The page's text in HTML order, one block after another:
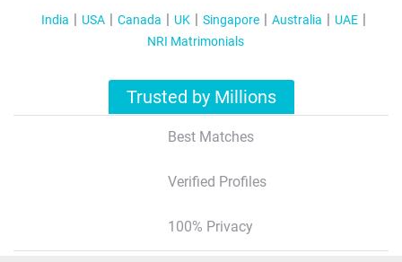
India USA Canada UK Singapore Australia
UAE
NRI Matrimonials
Trusted by Millions
Best Matches
Verified Profiles
100% Privacy